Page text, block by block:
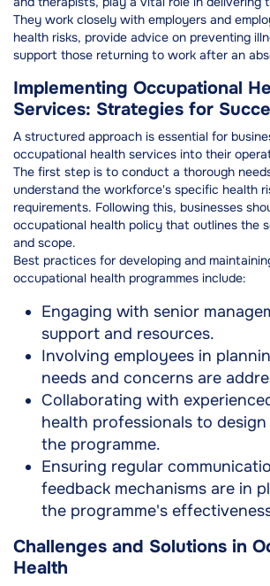
They work closely with employers and
health risks, provide advice on preventing
support those returning to work after an
Implementing Occupational
Services: Strategies for
A structured approach is essential for
occupational health services into their
The first step is to conduct a thorough
understand the workforce's specific health
requirements. Following this, businesses
occupational health policy that outlines the
and scope.
Best practices for developing and
occupational health programmes include:
Engaging with senior
support and resources.
Involving employees in
needs and concerns are
Collaborating with
health professionals to
the programme.
Ensuring regular
feedback mechanisms are in
the programme's
Challenges and Solutions in
Health